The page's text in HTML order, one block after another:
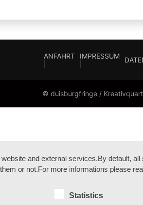
ANFAHRT
IMPRESSUM
© duisburgfringe /
and external services.By default,
or not.For more informations please
Statistics